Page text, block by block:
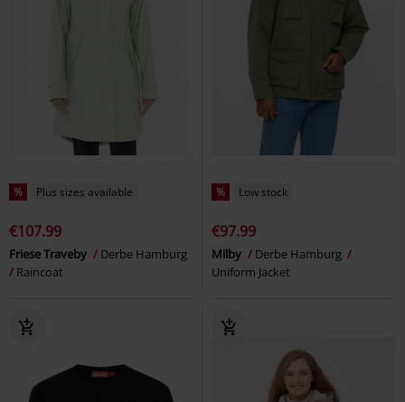
% Plus sizes available
€107.99
Friese Traveby
Derbe Hamburg
Raincoat
% Low stock
€97.99
Milby
Derbe Hamburg
Uniform Jacket